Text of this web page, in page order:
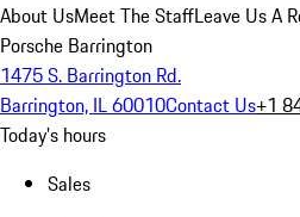
About UsMeet The StaffLeave Us A
Porsche Barrington
1475 S. Barrington Rd.
Barrington, IL 60010Contact Us+1
Today's hours
Sales